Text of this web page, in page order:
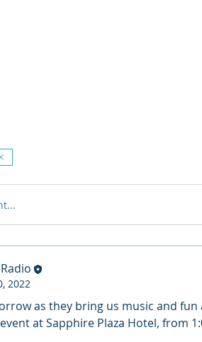
2022
as they bring us music and
at Sapphire Plaza Hotel, from
RADIO